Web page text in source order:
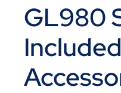
GL980
Included